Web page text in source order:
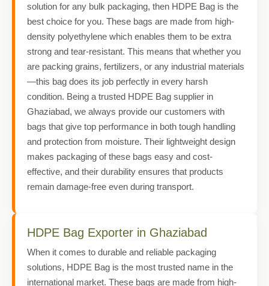
solution for any bulk packaging, then HDPE Bag is the
best choice for you. These bags are made from high-
density polyethylene which enables them to be extra
strong and tear-resistant. This means that whether you
are packing grains, fertilizers, or any industrial materials
—this bag does its job perfectly in every harsh
condition. Being a trusted HDPE Bag supplier in
Ghaziabad, we always provide our customers with
bags that give top performance in both tough handling
and protection from moisture. Their lightweight design
makes packaging of these bags easy and cost-
effective, and their durability ensures that products
remain damage-free even during transport.
HDPE Bag Exporter in Ghaziabad
When it comes to durable and reliable packaging
solutions, HDPE Bag is the most trusted name in the
international market. These bags are made from high-